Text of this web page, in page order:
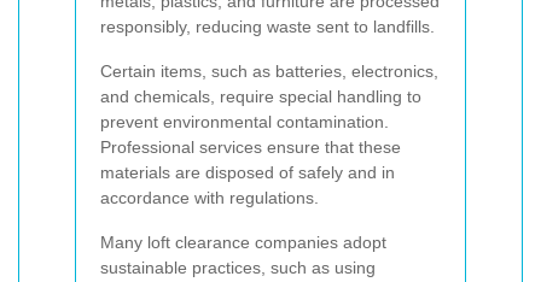
responsibly, reducing waste sent to landfills.
Certain items, such as batteries, electronics,
and chemicals, require special handling to
prevent environmental contamination.
Professional services ensure that these
materials are disposed of safely and in
accordance with regulations.
Many loft clearance companies adopt
sustainable practices, such as using